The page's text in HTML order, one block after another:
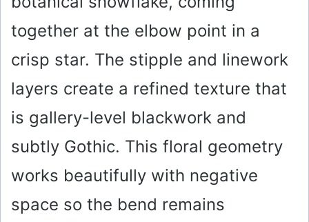
together at the elbow point in a
crisp star. The stipple and linework
layers create a refined texture that
is gallery-level blackwork and
subtly Gothic. This floral geometry
works beautifully with negative
space so the bend remains